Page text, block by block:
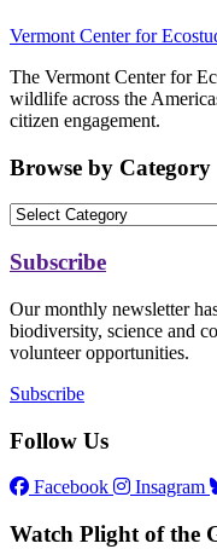
Vermont Center for
The Vermont Center for
wildlife across the
citizen engagement.
Browse by Category
Subscribe
Our monthly newsletter
biodiversity, science and
volunteer opportunities.
Subscribe
Follow Us
Facebook Insagram
Watch Plight of the